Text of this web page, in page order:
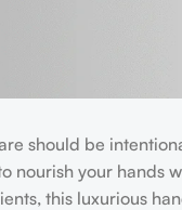
should be
nourish your hands
this luxurious